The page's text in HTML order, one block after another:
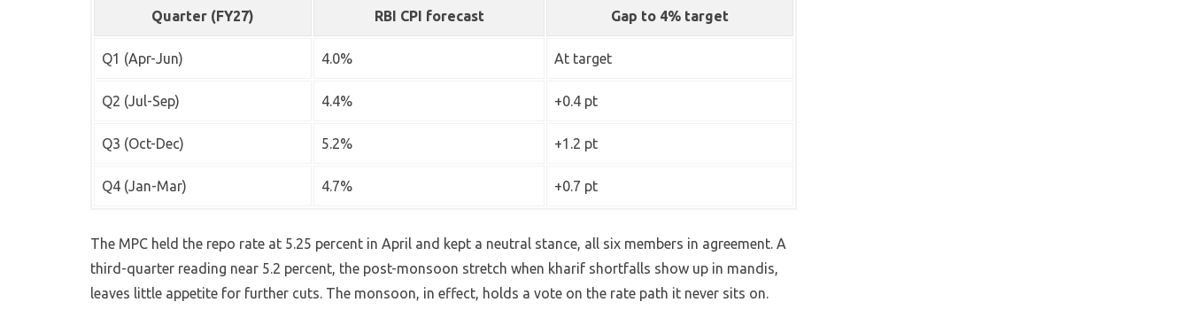
Quarter (FY27) RBI CPI forecast Gap to 4% target
Q1 (Apr-Jun) 4.0% At target
Q2 (Jul-Sep) 4.4% +0.4 pt
Q3 (Oct-Dec) 5.2% +1.2 pt
Q4 (Jan-Mar) 4.7% +0.7 pt
The MPC held the repo rate at 5.25 percent in April and kept a neutral stance, all six members in agreement. A
third-quarter reading near 5.2 percent, the post-monsoon stretch when kharif shortfalls show up in mandis,
leaves little appetite for further cuts. The monsoon, in effect, holds a vote on the rate path it never sits on.